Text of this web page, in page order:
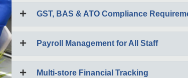
GST, BAS & ATO Compliance
Payroll Management for All Staff
Multi-store Financial Tracking